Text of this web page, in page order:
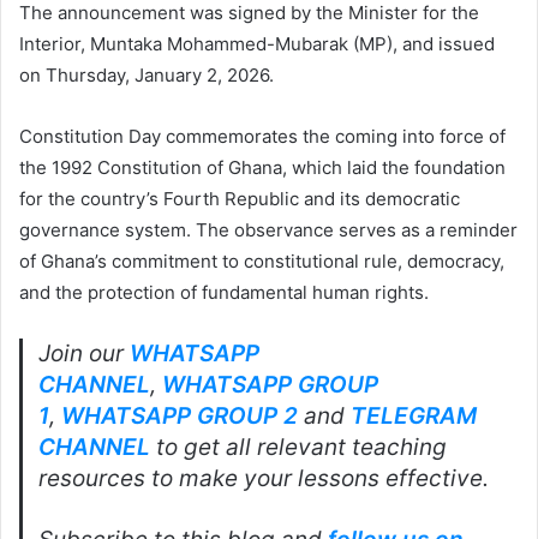
The announcement was signed by the Minister for the
Interior, Muntaka Mohammed-Mubarak (MP), and issued
on Thursday, January 2, 2026.
Constitution Day commemorates the coming into force of
the 1992 Constitution of Ghana, which laid the foundation
for the country’s Fourth Republic and its democratic
governance system. The observance serves as a reminder
of Ghana’s commitment to constitutional rule, democracy,
and the protection of fundamental human rights.
Join our WHATSAPP
CHANNEL, WHATSAPP GROUP
1, WHATSAPP GROUP 2 and TELEGRAM
CHANNEL to get all relevant teaching
resources to make your lessons effective.